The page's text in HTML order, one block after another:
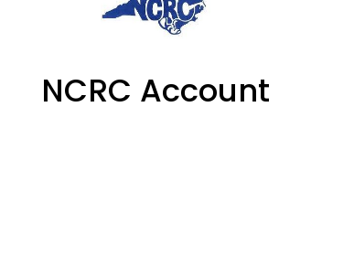
NCRC Account